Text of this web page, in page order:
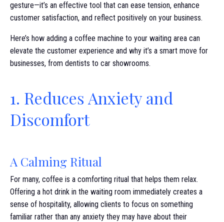
gesture—it’s an effective tool that can ease tension, enhance
customer satisfaction, and reflect positively on your business.
Here’s how adding a coffee machine to your waiting area can
elevate the customer experience and why it’s a smart move for
businesses, from dentists to car showrooms.
1. Reduces Anxiety and
Discomfort
A Calming Ritual
For many, coffee is a comforting ritual that helps them relax.
Offering a hot drink in the waiting room immediately creates a
sense of hospitality, allowing clients to focus on something
familiar rather than any anxiety they may have about their